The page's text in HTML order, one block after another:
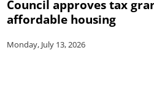
Council approves tax
affordable housing
Monday, July 13, 2026